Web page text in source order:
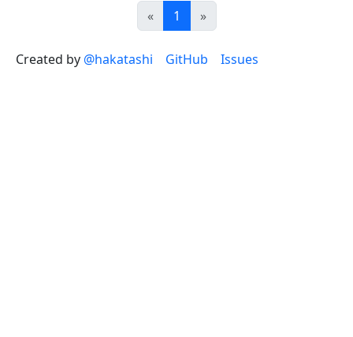
«Previous
1 (current)
»Next
Created by @hakatashi GitHub Issues